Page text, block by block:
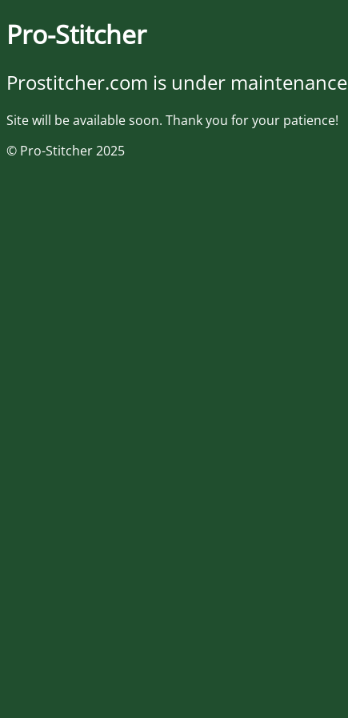
Pro-Stitcher
Prostitcher.com is under maintenance
Site will be available soon. Thank you for your patience!
© Pro-Stitcher 2025